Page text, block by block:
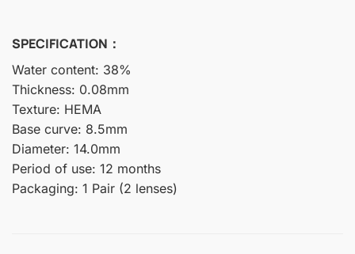
SPECIFICATION：
Water content: 38%
Thickness: 0.08mm
Texture: HEMA
Base curve: 8.5mm
Diameter: 14.0mm
Period of use: 12 months
Packaging: 1 Pair (2 lenses)